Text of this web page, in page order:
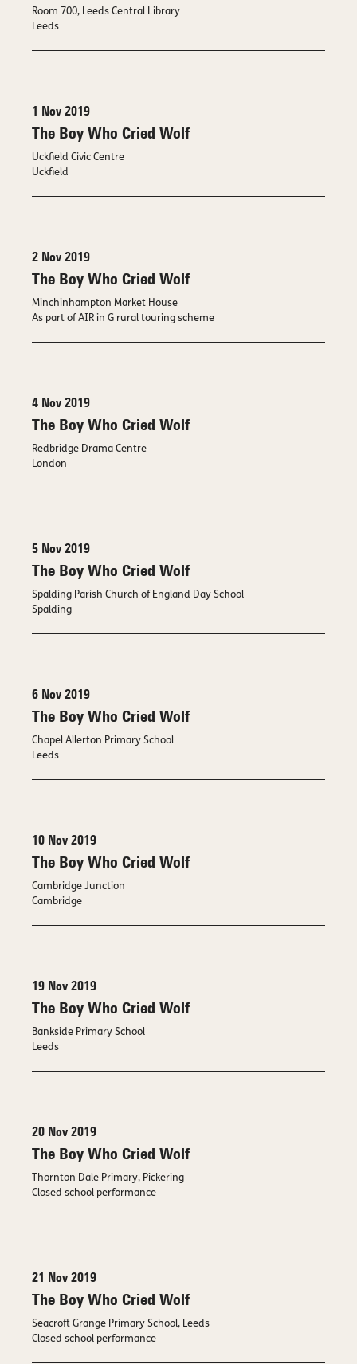
Room 700, Leeds Central Library
Leeds
1 Nov 2019
The Boy Who Cried Wolf
Uckfield Civic Centre
Uckfield
2 Nov 2019
The Boy Who Cried Wolf
Minchinhampton Market House
As part of AIR in G rural touring scheme
4 Nov 2019
The Boy Who Cried Wolf
Redbridge Drama Centre
London
5 Nov 2019
The Boy Who Cried Wolf
Spalding Parish Church of England Day School
Spalding
6 Nov 2019
The Boy Who Cried Wolf
Chapel Allerton Primary School
Leeds
10 Nov 2019
The Boy Who Cried Wolf
Cambridge Junction
Cambridge
19 Nov 2019
The Boy Who Cried Wolf
Bankside Primary School
Leeds
20 Nov 2019
The Boy Who Cried Wolf
Thornton Dale Primary, Pickering
Closed school performance
21 Nov 2019
The Boy Who Cried Wolf
Seacroft Grange Primary School, Leeds
Closed school performance